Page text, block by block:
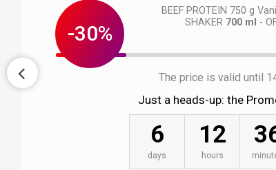
BEEF PROTEIN 750 g
SHAKER 700 ml -
-30%
Left : 23 pcs.
The price is valid until
Just a heads-up: the
6
days
12
hours